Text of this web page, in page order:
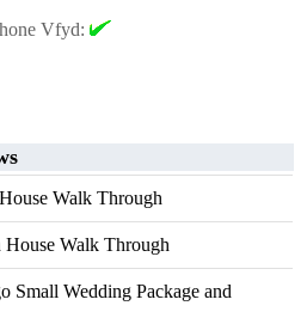
Vfyd:
Walk Through
House Walk Through
Small Wedding Package and